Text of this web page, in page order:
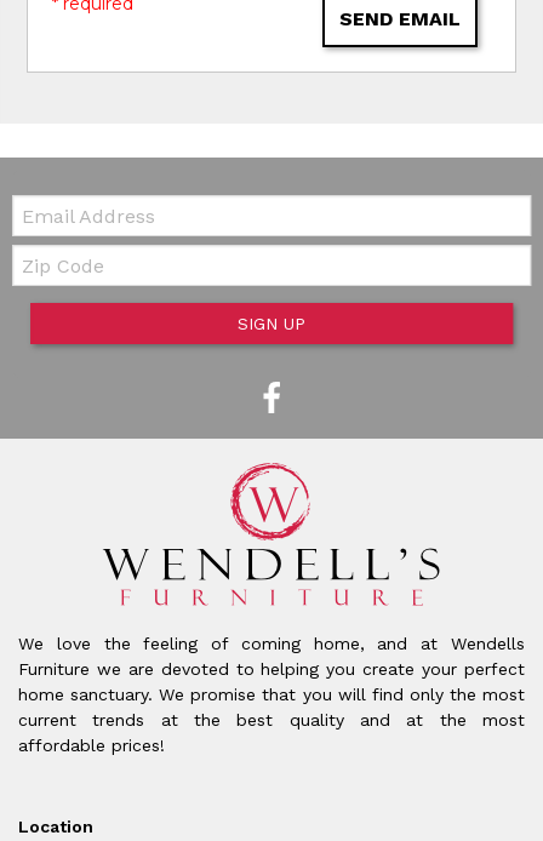
SEND EMAIL
Email:
Zip Code
SIGN UP
We love the feeling of coming home, and at Wendells
Furniture we are devoted to helping you create your perfect
home sanctuary. We promise that you will find only the most
current trends at the best quality and at the most
affordable prices!
Location